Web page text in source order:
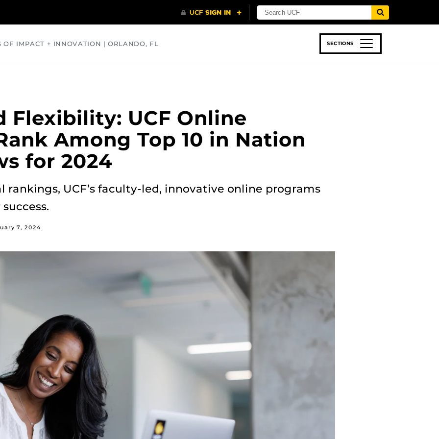
OF IMPACT + INNOVATION | ORLANDO, FL SECTIONS
Flexibility: UCF Online
Among Top 10 in Nation
for 2024
rankings, UCF’s faculty-led, innovative online programs
7, 2024